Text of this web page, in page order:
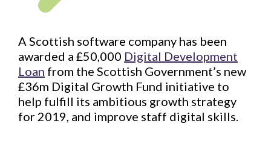
A Scottish software company has been
awarded a £50,000 Digital Development
Loan from the Scottish Government’s new
£36m Digital Growth Fund initiative to
help fulfill its ambitious growth strategy
for 2019, and improve staff digital skills.